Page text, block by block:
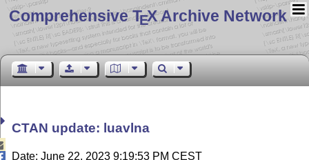
Comprehensive TEX Archive Network
CTAN update: luavlna
Date: June 22, 2023 9:19:53 PM CEST